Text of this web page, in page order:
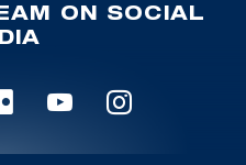
ON SOCIAL